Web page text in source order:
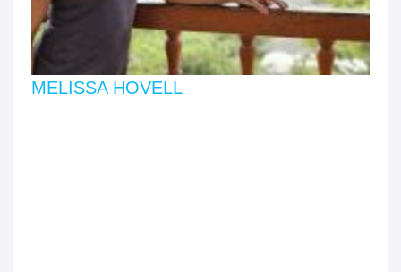
MELISSA HOVELL